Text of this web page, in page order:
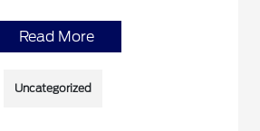
Read More
Uncategorized